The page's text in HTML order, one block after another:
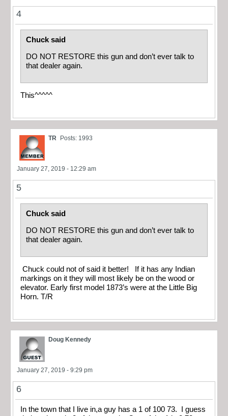
4
Chuck said
DO NOT RESTORE this gun and don’t ever talk to
that dealer again.
This^^^^^
TR Posts: 1993
January 27, 2019 - 12:29 am
5
Chuck said
DO NOT RESTORE this gun and don’t ever talk to
that dealer again.
Chuck could not of said it better! If it has any Indian
markings on it they will most likely be on the wood or
elevator. Early first model 1873’s were at the Little Big
Horn. T/R
Doug Kennedy
January 27, 2019 - 9:29 pm
6
In the town that I live in,a guy has a 1 of 100 73. I guess